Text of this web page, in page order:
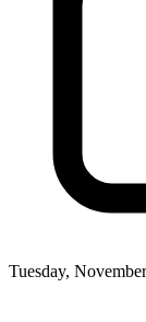
Tuesday,